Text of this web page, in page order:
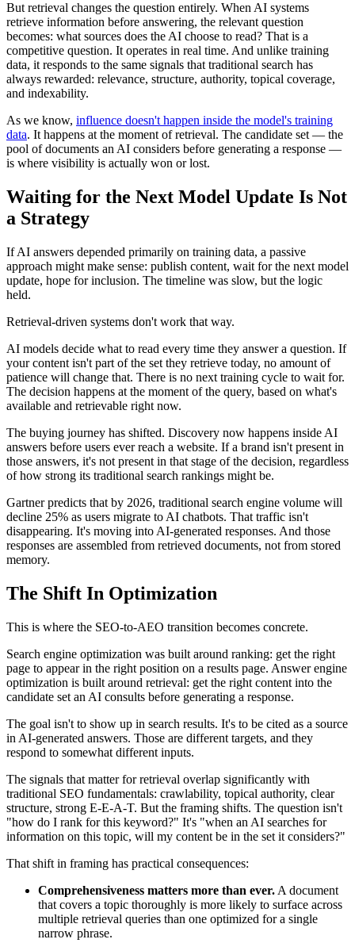
But retrieval changes the question entirely. When AI systems
retrieve information before answering, the relevant question
becomes: what sources does the AI choose to read? That is a
competitive question. It operates in real time. And unlike training
data, it responds to the same signals that traditional search has
always rewarded: relevance, structure, authority, topical coverage,
and indexability.
As we know, influence doesn't happen inside the model's training
data. It happens at the moment of retrieval. The candidate set — the
pool of documents an AI considers before generating a response —
is where visibility is actually won or lost.
Waiting for the Next Model Update Is Not
a Strategy
If AI answers depended primarily on training data, a passive
approach might make sense: publish content, wait for the next model
update, hope for inclusion. The timeline was slow, but the logic
held.
Retrieval-driven systems don't work that way.
AI models decide what to read every time they answer a question. If
your content isn't part of the set they retrieve today, no amount of
patience will change that. There is no next training cycle to wait for.
The decision happens at the moment of the query, based on what's
available and retrievable right now.
The buying journey has shifted. Discovery now happens inside AI
answers before users ever reach a website. If a brand isn't present in
those answers, it's not present in that stage of the decision, regardless
of how strong its traditional search rankings might be.
Gartner predicts that by 2026, traditional search engine volume will
decline 25% as users migrate to AI chatbots. That traffic isn't
disappearing. It's moving into AI-generated responses. And those
responses are assembled from retrieved documents, not from stored
memory.
The Shift In Optimization
This is where the SEO-to-AEO transition becomes concrete.
Search engine optimization was built around ranking: get the right
page to appear in the right position on a results page. Answer engine
optimization is built around retrieval: get the right content into the
candidate set an AI consults before generating a response.
The goal isn't to show up in search results. It's to be cited as a source
in AI-generated answers. Those are different targets, and they
respond to somewhat different inputs.
The signals that matter for retrieval overlap significantly with
traditional SEO fundamentals: crawlability, topical authority, clear
structure, strong E-E-A-T. But the framing shifts. The question isn't
"how do I rank for this keyword?" It's "when an AI searches for
information on this topic, will my content be in the set it considers?"
That shift in framing has practical consequences:
Comprehensiveness matters more than ever. A document
that covers a topic thoroughly is more likely to surface across
multiple retrieval queries than one optimized for a single
narrow phrase.